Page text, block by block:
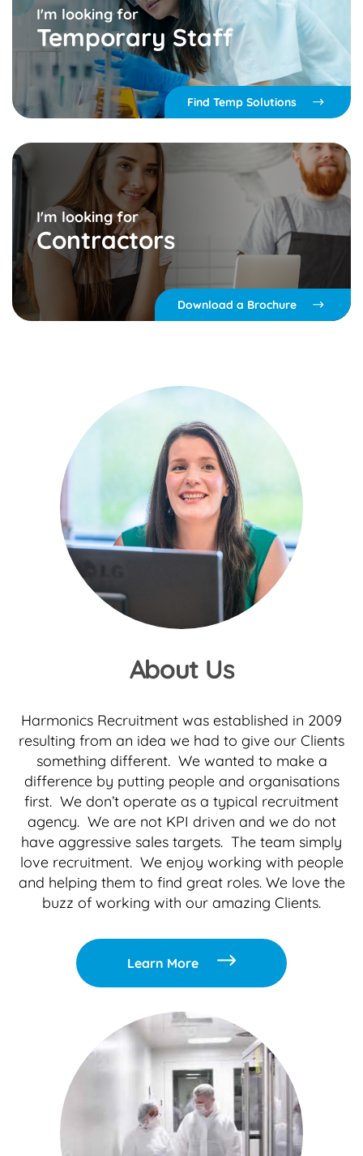
I'm looking for
Temporary Staff
Find Temp Solutions
I'm looking for
Contractors
Download a Brochure
About Us
Harmonics Recruitment was established in 2009
resulting from an idea we had to give our Clients
something different. We wanted to make a
difference by putting people and organisations
first. We don’t operate as a typical recruitment
agency. We are not KPI driven and we do not
have aggressive sales targets. The team simply
love recruitment. We enjoy working with people
and helping them to find great roles. We love the
buzz of working with our amazing Clients.
Learn More